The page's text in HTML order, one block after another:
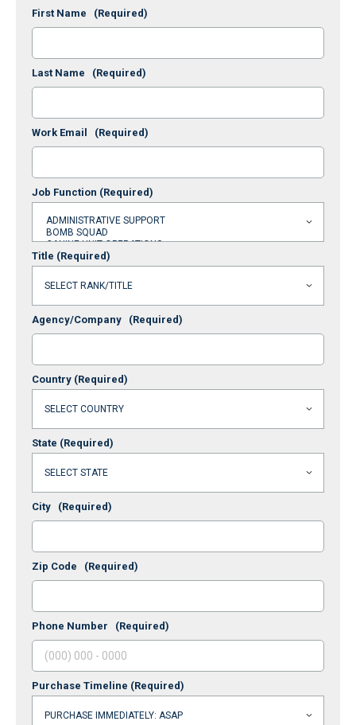
First Name (Required)
Last Name (Required)
Work Email (Required)
Job Function (Required)
Title (Required)
Agency/Company (Required)
Country (Required)
State (Required)
City (Required)
Zip Code (Required)
Phone Number (Required)
Purchase Timeline (Required)